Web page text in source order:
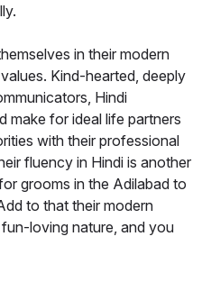
in their modern
Kind-hearted, deeply
Hindi
make for ideal life partners
with their professional
fluency in Hindi is another
grooms in the Adilabad to
to that their modern
loving nature, and you